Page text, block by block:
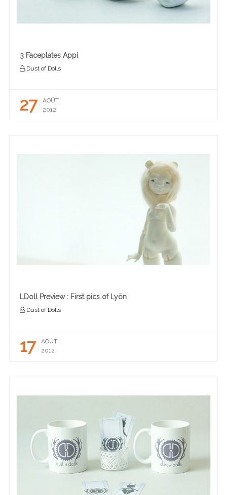
3 Faceplates Appi
Dust of Dolls
27
AOÛT
2012
LDoll Preview : First pics of Lyön
Dust of Dolls
17
AOÛT
2012